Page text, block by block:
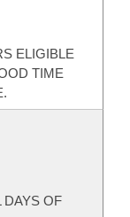
ELIGIBLE
TIME
DAYS OF